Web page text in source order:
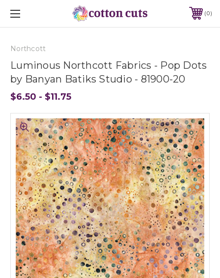
0
Northcott
Luminous Northcott Fabrics - Pop Dots
by Banyan Batiks Studio - 81900-20
$6.50 - $11.75